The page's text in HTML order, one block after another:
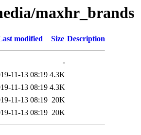
maxhr_brands
modified Size Description
-
11-13 08:19 4.3K
11-13 08:19 4.3K
11-13 08:19 20K
11-13 08:19 20K